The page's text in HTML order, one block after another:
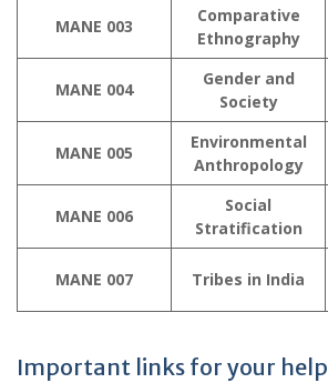
MANE 003
Comparative
Ethnography
MANE 004
Gender and
Society
MANE 005
Environmental
Anthropology
MANE 006
Social
Stratification
MANE 007 Tribes in India
Important links for your help